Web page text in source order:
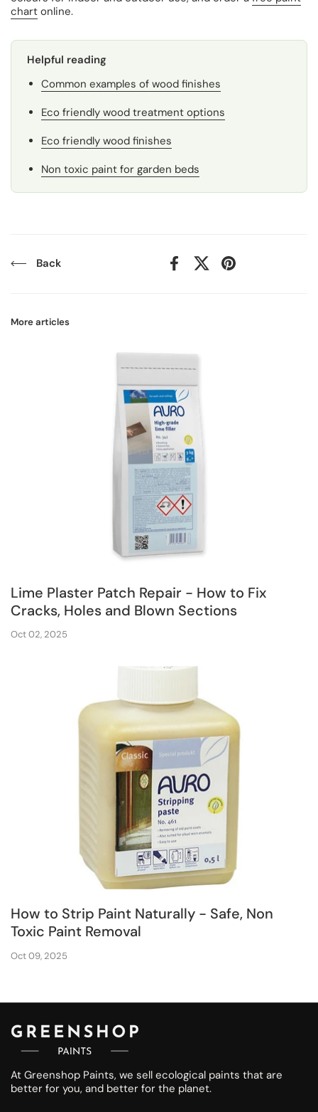
chart online.
Helpful reading
Common examples of wood finishes
Eco friendly wood treatment options
Eco friendly wood finishes
Non toxic paint for garden beds
Back FacebookX (Twitter)Pinterest
More articles
Lime Plaster Patch Repair - How to Fix
Cracks, Holes and Blown Sections
Oct 02, 2025
How to Strip Paint Naturally - Safe, Non
Toxic Paint Removal
Oct 09, 2025
At Greenshop Paints, we sell ecological paints that are
better for you, and better for the planet.